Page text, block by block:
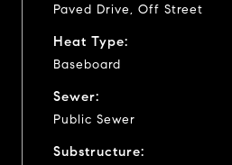
Paved Drive, Off Street
Heat Type:
Baseboard
Sewer:
Public Sewer
Substructure: